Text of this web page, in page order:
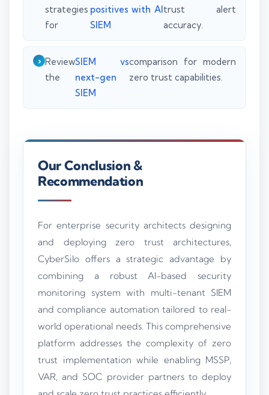
strategies
for
positives with AI
SIEM
trust alert
accuracy.
Review
the
SIEM vs
next-gen
SIEM
comparison for modern
zero trust capabilities.
Our Conclusion &
Recommendation
For enterprise security architects designing
and deploying zero trust architectures,
CyberSilo offers a strategic advantage by
combining a robust AI-based security
monitoring system with multi-tenant SIEM
and compliance automation tailored to real-
world operational needs. This comprehensive
platform addresses the complexity of zero
trust implementation while enabling MSSP,
VAR, and SOC provider partners to deploy